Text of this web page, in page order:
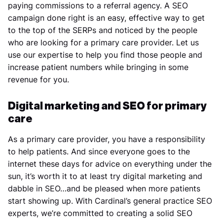
paying commissions to a referral agency. A SEO
campaign done right is an easy, effective way to get
to the top of the SERPs and noticed by the people
who are looking for a primary care provider. Let us
use our expertise to help you find those people and
increase patient numbers while bringing in some
revenue for you.
Digital marketing and SEO for primary
care
As a primary care provider, you have a responsibility
to help patients. And since everyone goes to the
internet these days for advice on everything under the
sun, it’s worth it to at least try digital marketing and
dabble in SEO…and be pleased when more patients
start showing up. With Cardinal’s general practice SEO
experts, we’re committed to creating a solid SEO